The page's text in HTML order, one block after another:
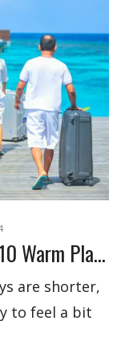
Escape the Winter Blues: Top 10 Warm Places to Visit Now
are shorter,
to feel a bit